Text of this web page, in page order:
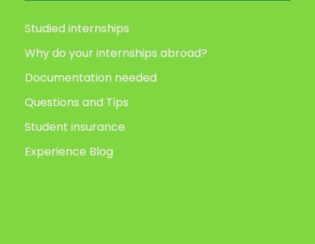
Studied internships
Why do your internships abroad?
Documentation needed
Questions and Tips
Student insurance
Experience Blog